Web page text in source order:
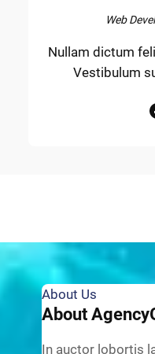
Web
Nullam dictum
Vestibulum
About Us
About
In auctor lobortis